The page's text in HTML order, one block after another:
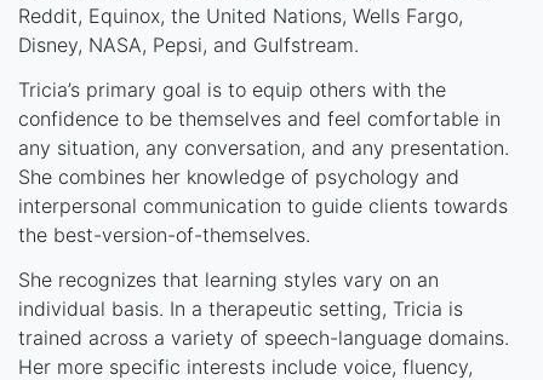
Reddit, Equinox, the United Nations, Wells Fargo,
Disney, NASA, Pepsi, and Gulfstream.
Tricia’s primary goal is to equip others with the
confidence to be themselves and feel comfortable in
any situation, any conversation, and any presentation.
She combines her knowledge of psychology and
interpersonal communication to guide clients towards
the best-version-of-themselves.
She recognizes that learning styles vary on an
individual basis. In a therapeutic setting, Tricia is
trained across a variety of speech-language domains.
Her more specific interests include voice, fluency,